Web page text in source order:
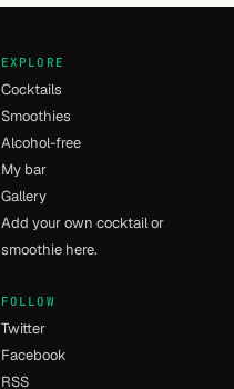
EXPLORE
Cocktails
Smoothies
Alcohol-free
My bar
Gallery
Add your own cocktail or
smoothie here.
FOLLOW
Twitter
Facebook
RSS